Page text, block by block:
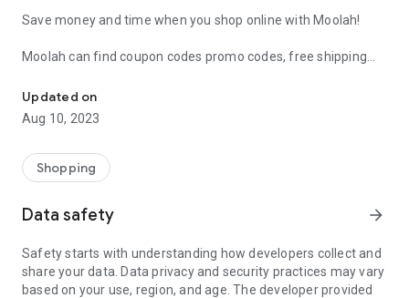
Save money and time when you shop online with Moolah!
Moolah can find coupon codes promo codes, free shipping
already shop.
Add Moolah to your mobile phone in seconds. We’ll delivers all
We’ll help you score the highest coupon success rate at some
of your favorite brands.
It's simple and free.
Updated on
Aug 10, 2023
Shopping
Data safety arrow_forward
Safety starts with understanding how developers collect and
share your data. Data privacy and security practices may vary
based on your use, region, and age. The developer provided